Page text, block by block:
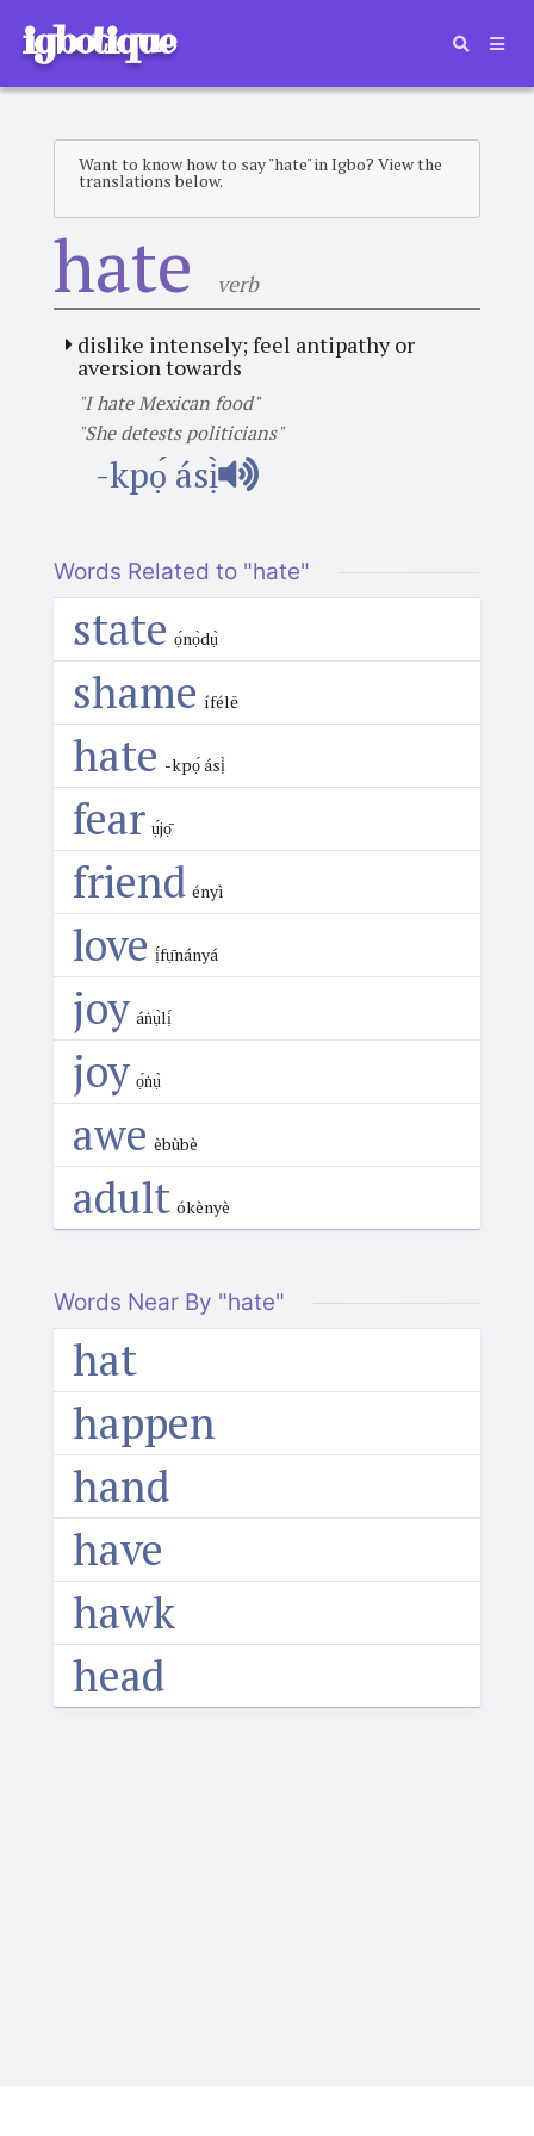
igbotique
Want to know how to say "hate" in Igbo? View the
translations below.
hate verb
dislike intensely; feel antipathy or
aversion towards
"I hate Mexican food"
"She detests politicians"
-kpọ́ ásị̀
Words Related to "hate"
state ọ́nọ̀dụ̀
shame ífélē
hate -kpọ́ ásị̀
fear ụ́jọ̄
friend ényì
love ị́fụ̄nányá
joy áṅụ̀lị́
joy ọ́ṅụ̀
awe èbùbè
adult ókènyè
Words Near By "hate"
hat
happen
hand
have
hawk
head